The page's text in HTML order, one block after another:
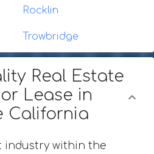
Rocklin
Trowbridge
Real Estate
Lease in
California
industry within the